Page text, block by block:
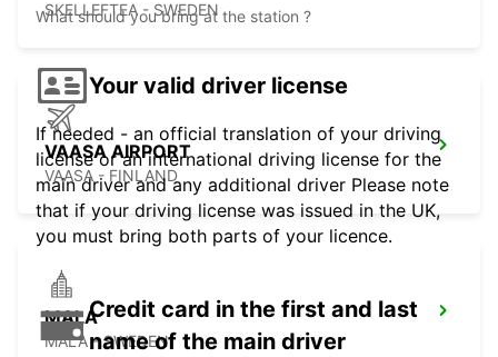
SKELLEFTEA - SWEDEN
VAASA AIRPORT
VAASA - FINLAND
MALA
MALA - SWEDEN
What should you bring at the station ?
Your valid driver license
If needed - an official translation of your driving
license or an international driving license for the
main driver and any additional driver Please note
that if your driving license was issued in the UK,
you must bring both parts of your licence.
Credit card in the first and last
name of the main driver